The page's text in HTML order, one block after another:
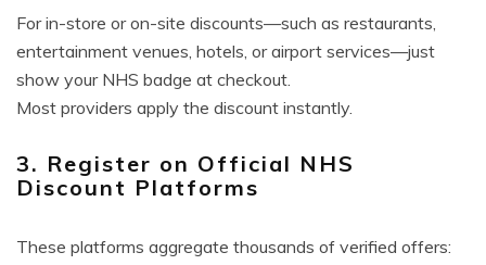
For in-store or on-site discounts—such as restaurants,
entertainment venues, hotels, or airport services—just
show your NHS badge at checkout.
Most providers apply the discount instantly.
3. Register on Official NHS
Discount Platforms
These platforms aggregate thousands of verified offers: